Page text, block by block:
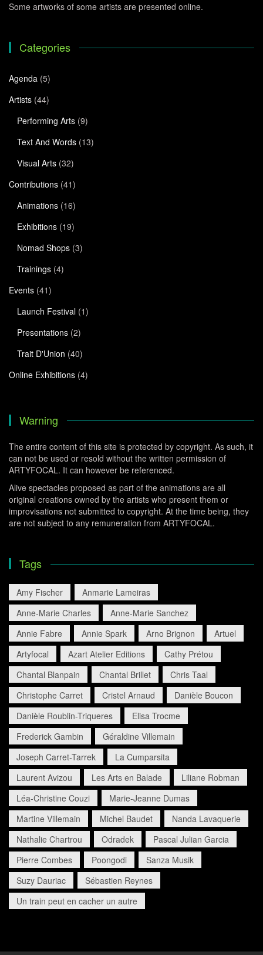
Some artworks of some artists are presented online.
Categories
Agenda (5)
Artists (44)
Performing Arts (9)
Text And Words (13)
Visual Arts (32)
Contributions (41)
Animations (16)
Exhibitions (19)
Nomad Shops (3)
Trainings (4)
Events (41)
Launch Festival (1)
Presentations (2)
Trait D'Union (40)
Online Exhibitions (4)
Warning
The entire content of this site is protected by copyright. As such, it
can not be used or resold without the written permission of
ARTYFOCAL. It can however be referenced.
Alive spectacles proposed as part of the animations are all
original creations owned by the artists who present them or
improvisations not submitted to copyright. At the time being, they
are not subject to any remuneration from ARTYFOCAL.
Tags
Amy Fischer
Anmarie Lameiras
Anne-Marie Charles
Anne-Marie Sanchez
Annie Fabre
Annie Spark Arno Brignon
Artuel
Artyfocal
Azart Atelier Editions
Cathy Prétou
Chantal Blanpain
Chantal Brillet
Chris Taal
Christophe Carret
Cristel Arnaud
Danièle Boucon
Danièle Roublin-Triqueres
Elisa Trocme
Frederick Gambin
Géraldine Villemain
Joseph Carret-Tarrek
La Cumparsita
Laurent Avizou
Les Arts en Balade
Liliane Robman
Léa-Christine Couzi
Marie-Jeanne Dumas
Martine Villemain
Michel Baudet
Nanda Lavaquerie
Nathalie Chartrou
Odradek
Pascal Julian Garcia
Pierre Combes
Poongodi
Sanza Musik
Suzy Dauriac
Sébastien Reynes
Un train peut en cacher un autre